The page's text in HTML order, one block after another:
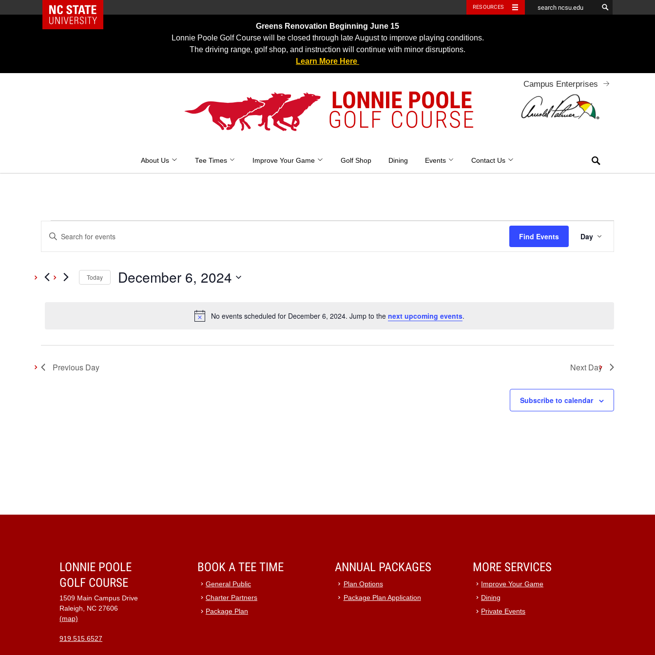
NC State Home RESOURCES
Greens Renovation Beginning June 15
Lonnie Poole Golf Course will be closed through late August to improve playing conditions.
The driving range, golf shop, and instruction will continue with minor disruptions.
Learn More Here
LONNIE POOLE
GOLF COURSE
Campus Enterprises
About Us Tee Times Improve Your Game Golf Shop Dining Events Contact Us
Events
Notice
No events scheduled for December 6, 2024. Jump to the next upcoming events.
Events
Search
and
Enter
for
Find Events
Views
Day
Today December 6, 2024
Previous Day Next Day
Subscribe to calendar
LONNIE POOLE
GOLF COURSE
1509 Main Campus Drive
Raleigh, NC 27606
(map)
919.515.6527
BOOK A TEE TIME
General Public
Charter Partners
Package Plan
ANNUAL PACKAGES
Plan Options
Package Plan Application
MORE SERVICES
Improve Your Game
Dining
Private Events